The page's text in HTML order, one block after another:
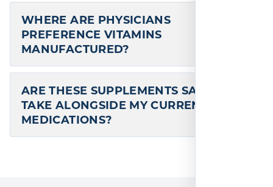
WHERE ARE PHYSICIANS
PREFERENCE VITAMINS
MANUFACTURED?
ARE THESE SUPPLEMENTS SAFE TO
TAKE ALONGSIDE MY CURRENT
MEDICATIONS?